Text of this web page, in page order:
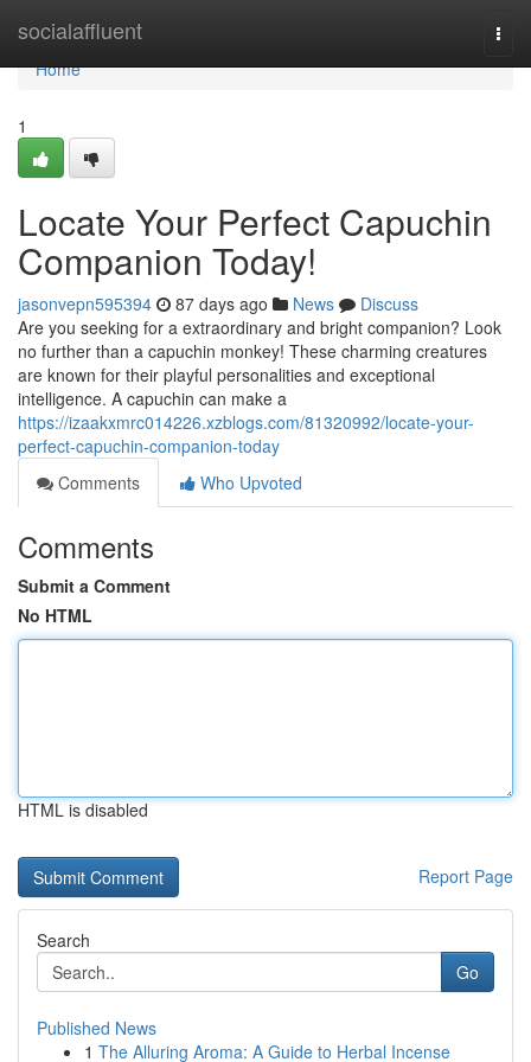
socialaffluent
Home
Home
1
Locate Your Perfect Capuchin
Companion Today!
jasonvepn595394 87 days ago News
Discuss
Are you seeking for a extraordinary and bright companion? Look
no further than a capuchin monkey! These charming creatures
are known for their playful personalities and exceptional
intelligence. A capuchin can make a
https://izaakxmrc014226.xzblogs.com/81320992/locate-your-
perfect-capuchin-companion-today
Comments
Who Upvoted
Comments
Submit a Comment
No HTML
HTML is disabled
Report Page
Search
Go
Published News
1 The Alluring Aroma: A Guide to Herbal Incense